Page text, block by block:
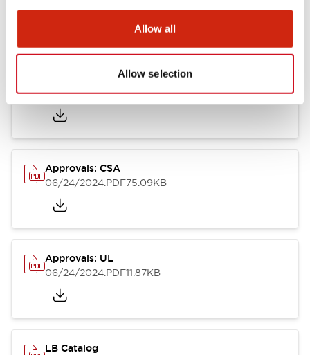
Allow all
Allow selection
CAD Files
06/05/2025.PDF21.36MB
Approvals: CSA
06/24/2024.PDF75.09KB
Approvals: UL
06/24/2024.PDF11.87KB
LB Catalog